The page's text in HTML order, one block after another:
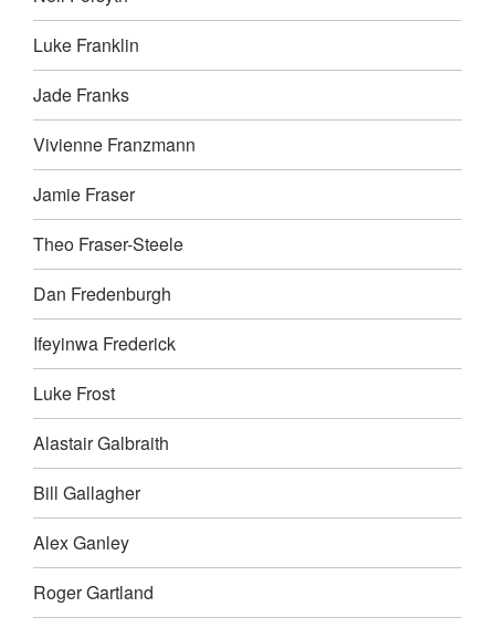
Luke Franklin
Jade Franks
Vivienne Franzmann
Jamie Fraser
Theo Fraser-Steele
Dan Fredenburgh
Ifeyinwa Frederick
Luke Frost
Alastair Galbraith
Bill Gallagher
Alex Ganley
Roger Gartland